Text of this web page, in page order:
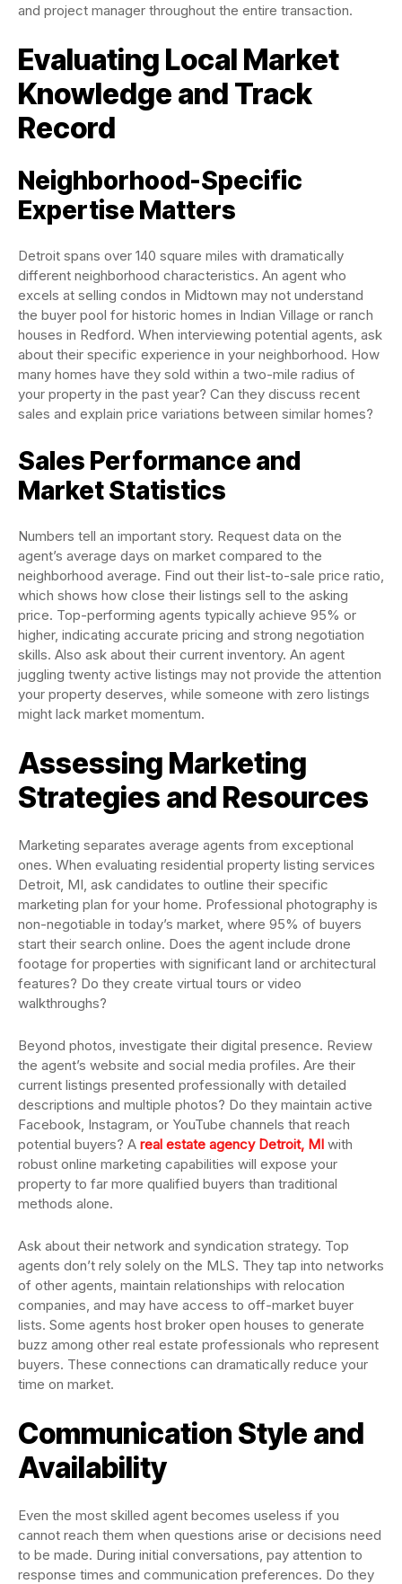
and project manager throughout the entire transaction.
Evaluating Local Market
Knowledge and Track
Record
Neighborhood-Specific
Expertise Matters
Detroit spans over 140 square miles with dramatically
different neighborhood characteristics. An agent who
excels at selling condos in Midtown may not understand
the buyer pool for historic homes in Indian Village or ranch
houses in Redford. When interviewing potential agents, ask
about their specific experience in your neighborhood. How
many homes have they sold within a two-mile radius of
your property in the past year? Can they discuss recent
sales and explain price variations between similar homes?
Sales Performance and
Market Statistics
Numbers tell an important story. Request data on the
agent’s average days on market compared to the
neighborhood average. Find out their list-to-sale price ratio,
which shows how close their listings sell to the asking
price. Top-performing agents typically achieve 95% or
higher, indicating accurate pricing and strong negotiation
skills. Also ask about their current inventory. An agent
juggling twenty active listings may not provide the attention
your property deserves, while someone with zero listings
might lack market momentum.
Assessing Marketing
Strategies and Resources
Marketing separates average agents from exceptional
ones. When evaluating residential property listing services
Detroit, MI, ask candidates to outline their specific
marketing plan for your home. Professional photography is
non-negotiable in today’s market, where 95% of buyers
start their search online. Does the agent include drone
footage for properties with significant land or architectural
features? Do they create virtual tours or video
walkthroughs?
Beyond photos, investigate their digital presence. Review
the agent’s website and social media profiles. Are their
current listings presented professionally with detailed
descriptions and multiple photos? Do they maintain active
Facebook, Instagram, or YouTube channels that reach
potential buyers? A real estate agency Detroit, MI with
robust online marketing capabilities will expose your
property to far more qualified buyers than traditional
methods alone.
Ask about their network and syndication strategy. Top
agents don’t rely solely on the MLS. They tap into networks
of other agents, maintain relationships with relocation
companies, and may have access to off-market buyer
lists. Some agents host broker open houses to generate
buzz among other real estate professionals who represent
buyers. These connections can dramatically reduce your
time on market.
Communication Style and
Availability
Even the most skilled agent becomes useless if you
cannot reach them when questions arise or decisions need
to be made. During initial conversations, pay attention to
response times and communication preferences. Do they